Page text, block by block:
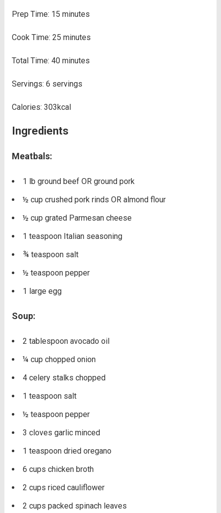
Prep Time: 15 minutes
Cook Time: 25 minutes
Total Time: 40 minutes
Servings: 6 servings
Calories: 303kcal
Ingredients
Meatbals:
1 lb ground beef OR ground pork
½ cup crushed pork rinds OR almond flour
½ cup grated Parmesan cheese
1 teaspoon Italian seasoning
¾ teaspoon salt
½ teaspoon pepper
1 large egg
Soup:
2 tablespoon avocado oil
¼ cup chopped onion
4 celery stalks chopped
1 teaspoon salt
½ teaspoon pepper
3 cloves garlic minced
1 teaspoon dried oregano
6 cups chicken broth
2 cups riced cauliflower
2 cups packed spinach leaves